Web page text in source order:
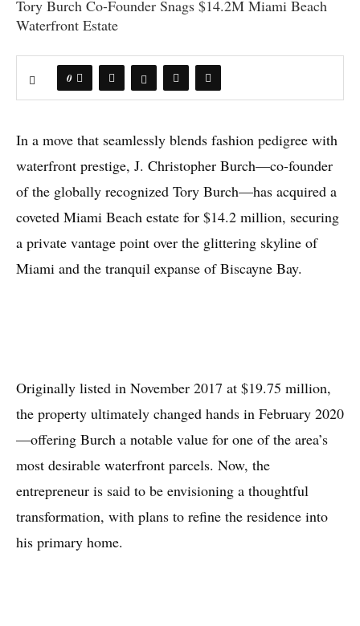
Tory Burch Co-Founder Snags $14.2M Miami Beach
Waterfront Estate
0
In a move that seamlessly blends fashion pedigree with
waterfront prestige, J. Christopher Burch—co-founder
of the globally recognized Tory Burch—has acquired a
coveted Miami Beach estate for $14.2 million, securing
a private vantage point over the glittering skyline of
Miami and the tranquil expanse of Biscayne Bay.
Originally listed in November 2017 at $19.75 million,
the property ultimately changed hands in February 2020
—offering Burch a notable value for one of the area’s
most desirable waterfront parcels. Now, the
entrepreneur is said to be envisioning a thoughtful
transformation, with plans to refine the residence into
his primary home.